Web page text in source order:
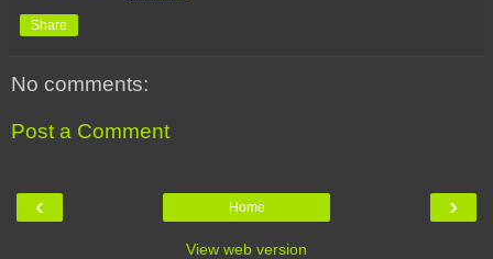
Share
No comments:
Post a Comment
‹ ›
Home
View web version